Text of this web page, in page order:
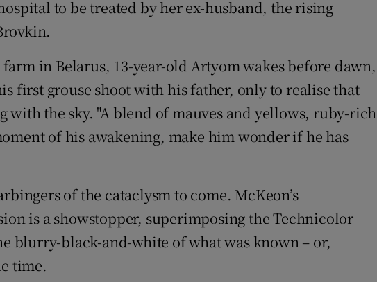
to be treated by her ex-husband, the rising
in Belarus, 13-year-old Artyom wakes before dawn,
first grouse shoot with his father, only to realise that
with the sky. "A blend of mauves and yellows, ruby-rich
of his awakening, make him wonder if he has
of the cataclysm to come. McKeon’s
is a showstopper, superimposing the Technicolor
blurry-black-and-white of what was known – or,
time.